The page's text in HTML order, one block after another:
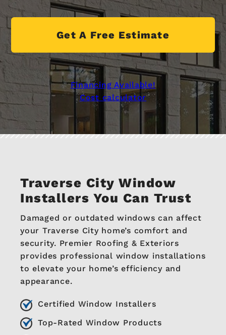
Get A Free Estimate
Financing Available!
Cost calculator
Traverse City Window
Installers You Can Trust
Damaged or outdated windows can affect
your Traverse City home’s comfort and
security. Premier Roofing & Exteriors
provides professional window installations
to elevate your home’s efficiency and
appearance.
Certified Window Installers
Top-Rated Window Products